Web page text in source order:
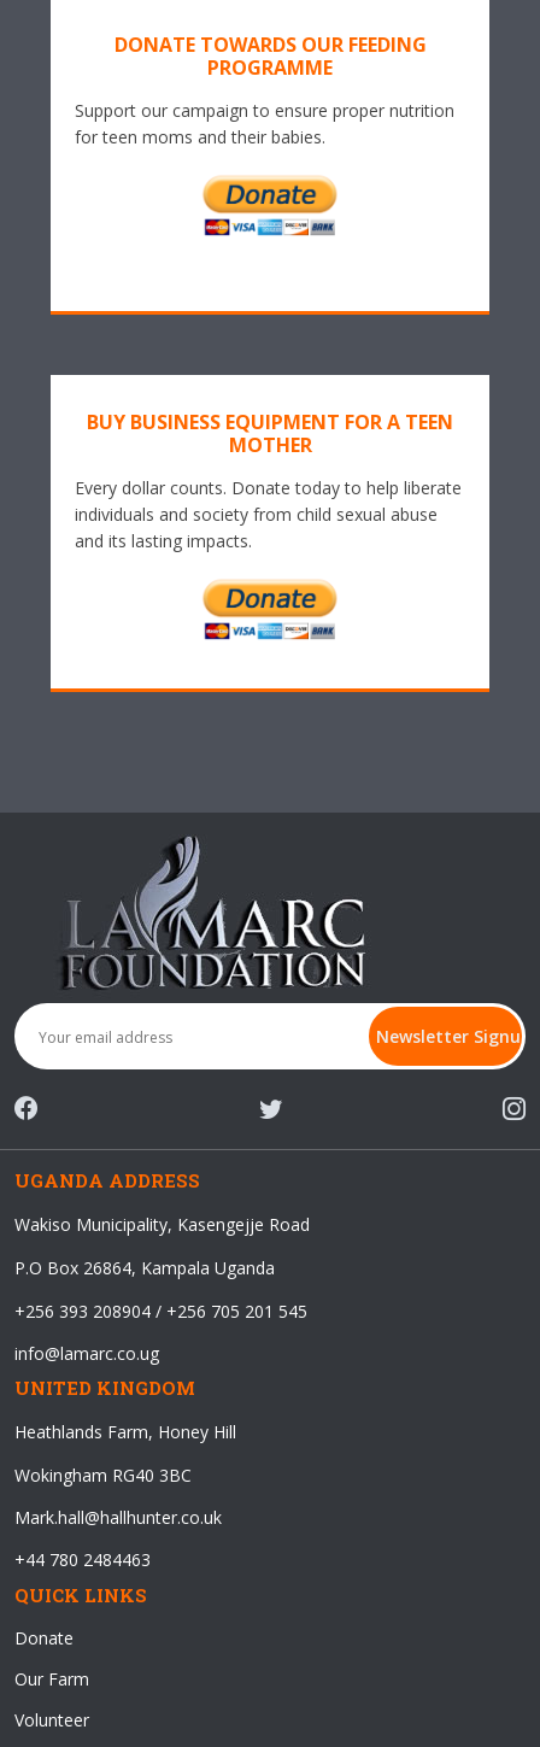
DONATE TOWARDS OUR FEEDING
PROGRAMME
Support our campaign to ensure proper nutrition
for teen moms and their babies.
BUY BUSINESS EQUIPMENT FOR A TEEN
MOTHER
Every dollar counts. Donate today to help liberate
individuals and society from child sexual abuse
and its lasting impacts.
UGANDA ADDRESS
Wakiso Municipality, Kasengejje Road
P.O Box 26864, Kampala Uganda
+256 393 208904 / +256 705 201 545
info@lamarc.co.ug
UNITED KINGDOM
Heathlands Farm, Honey Hill
Wokingham RG40 3BC
Mark.hall@hallhunter.co.uk
+44 780 2484463
QUICK LINKS
Donate
Our Farm
Volunteer